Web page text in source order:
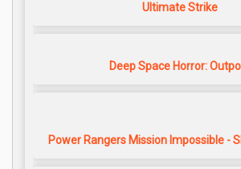
Ultimate Strike
Deep Space Horror:
Power Rangers Mission Impossible -